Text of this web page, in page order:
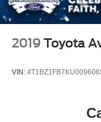
2019 Toyota
VIN: 4T1BZ1FB7KU009606